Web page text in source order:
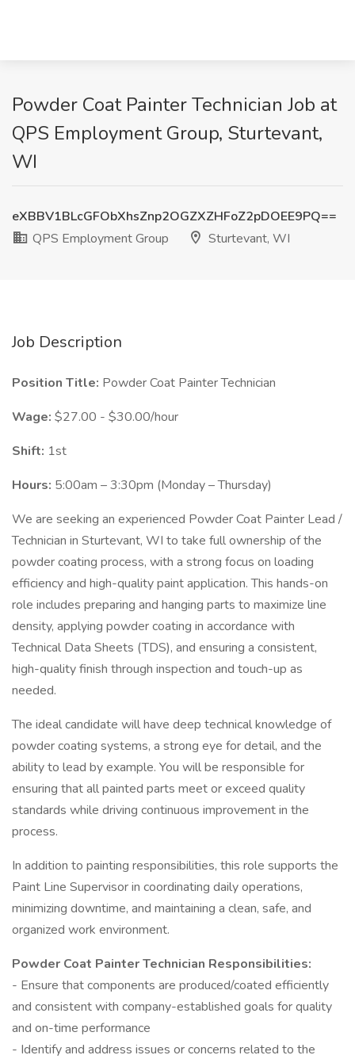
Powder Coat Painter Technician Job at
QPS Employment Group, Sturtevant,
WI
eXBBV1BLcGFObXhsZnp2OGZXZHFoZ2pDOEE9PQ==
QPS Employment Group
Sturtevant, WI
Job Description
Position Title: Powder Coat Painter Technician
Wage: $27.00 - $30.00/hour
Shift: 1st
Hours: 5:00am – 3:30pm (Monday – Thursday)
We are seeking an experienced Powder Coat Painter Lead /
Technician in Sturtevant, WI to take full ownership of the
powder coating process, with a strong focus on loading
efficiency and high-quality paint application. This hands-on
role includes preparing and hanging parts to maximize line
density, applying powder coating in accordance with
Technical Data Sheets (TDS), and ensuring a consistent,
high-quality finish through inspection and touch-up as
needed.
The ideal candidate will have deep technical knowledge of
powder coating systems, a strong eye for detail, and the
ability to lead by example. You will be responsible for
ensuring that all painted parts meet or exceed quality
standards while driving continuous improvement in the
process.
In addition to painting responsibilities, this role supports the
Paint Line Supervisor in coordinating daily operations,
minimizing downtime, and maintaining a clean, safe, and
organized work environment.
Powder Coat Painter Technician Responsibilities:
- Ensure that components are produced/coated efficiently
and consistent with company-established goals for quality
and on-time performance
- Identify and address issues or concerns related to the